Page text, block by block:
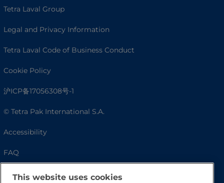
Tetra Laval Group
Legal and Privacy Information
Tetra Laval Code of Business Conduct
Cookie Policy
沪ICP备17056308号-1
© Tetra Pak International S.A.
Accessibility
FAQ
This website uses cookies